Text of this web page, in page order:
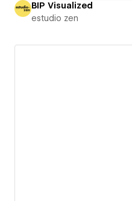
BIP Visualized
estudio zen